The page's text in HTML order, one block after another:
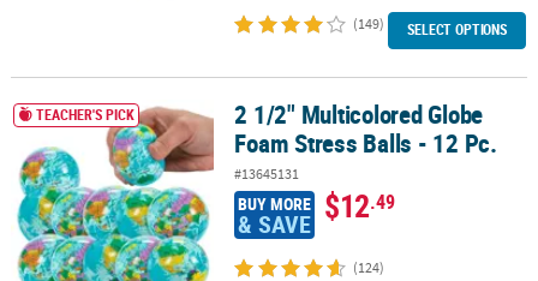
(149) SELECT OPTIONS
2 1/2" Multicolored Globe Foam Stress Balls - 12 Pc.
TEACHER'S PICK
2 1/2" Multicolored Globe
Foam Stress Balls - 12 Pc.
#13645131
BUY MORE
& SAVE $12.49
(124)